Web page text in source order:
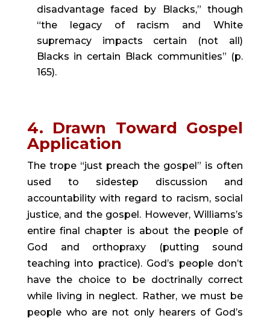
disadvantage faced by Blacks,” though
“the legacy of racism and White
supremacy impacts certain (not all)
Blacks in certain Black communities” (p.
165).
4. Drawn Toward Gospel
Application
The trope “just preach the gospel” is often
used to sidestep discussion and
accountability with regard to racism, social
justice, and the gospel. However, Williams’s
entire final chapter is about the people of
God and orthopraxy (putting sound
teaching into practice). God’s people don’t
have the choice to be doctrinally correct
while living in neglect. Rather, we must be
people who are not only hearers of God’s